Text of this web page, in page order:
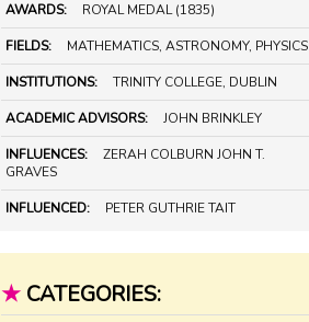
AWARDS: ROYAL MEDAL (1835)
FIELDS: MATHEMATICS, ASTRONOMY, PHYSICS
INSTITUTIONS: TRINITY COLLEGE, DUBLIN
ACADEMIC ADVISORS: JOHN BRINKLEY
INFLUENCES:
ZERAH COLBURN JOHN T.
GRAVES
INFLUENCED: PETER GUTHRIE TAIT
★ CATEGORIES: